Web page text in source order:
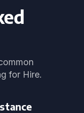
for Hire.